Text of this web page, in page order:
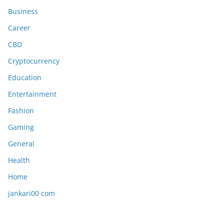
Business
Career
CBD
Cryptocurrency
Education
Entertainment
Fashion
Gaming
General
Health
Home
jankari00 com